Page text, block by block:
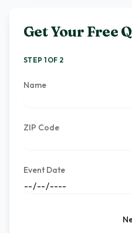
Get Your Free
STEP 1 OF 2
Name
ZIP Code
Event Date